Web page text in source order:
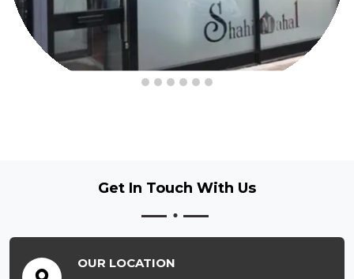
Get In Touch With Us
OUR LOCATION